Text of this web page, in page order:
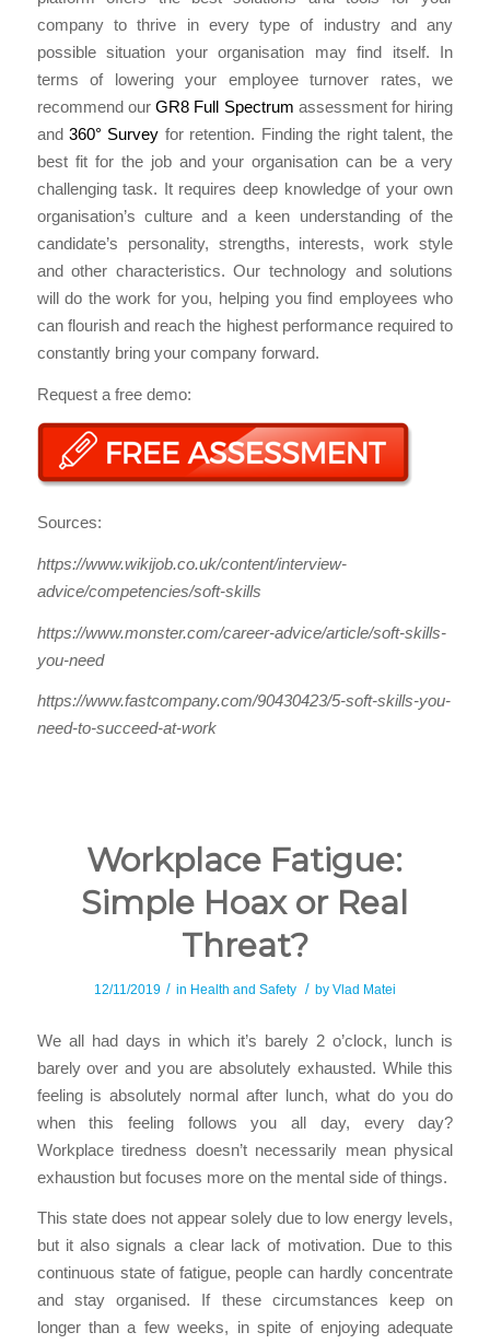
company to thrive in every type of industry and any
possible situation your organisation may find itself. In
terms of lowering your employee turnover rates, we
recommend ourGR8 Full Spectrum assessment for hiring
and360° Survey for retention. Finding the right talent, the
best fit for the job and your organisation can be a very
challenging task. It requires deep knowledge of your own
organisation’s culture and a keen understanding of the
candidate’s personality, strengths, interests, work style
and other characteristics. Our technology and solutions
will do the work for you, helping you find employees who
can flourish and reach the highest performance required to
constantly bring your company forward.
Request a free demo:
Sources:
https://www.wikijob.co.uk/content/interview-
advice/competencies/soft-skills
https://www.monster.com/career-advice/article/soft-skills-
you-need
https://www.fastcompany.com/90430423/5-soft-skills-you-
need-to-succeed-at-work
Workplace Fatigue:
Simple Hoax or Real
Threat?
12/11/2019 / in Health and Safety / by Vlad Matei
We all had days in which it’s barely 2 o’clock, lunch is
barely over and you are absolutely exhausted. While this
feeling is absolutely normal after lunch, what do you do
when this feeling follows you all day, every day?
Workplace tiredness doesn’t necessarily mean physical
exhaustion but focuses more on the mental side of things.
This state does not appear solely due to low energy levels,
but it also signals a clear lack of motivation. Due to this
continuous state of fatigue, people can hardly concentrate
and stay organised. If these circumstances keep on
longer than a few weeks, in spite of enjoying adequate